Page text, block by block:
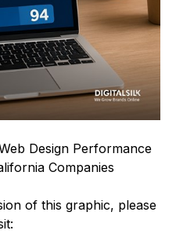
Design Performance
Companies
of this graphic, please